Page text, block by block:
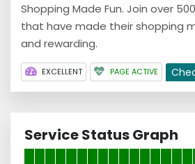
Shopping Made Fun. Join over
that have made their shopping
and rewarding.
EXCELLENT PAGE ACTIVE
Service Status Graph